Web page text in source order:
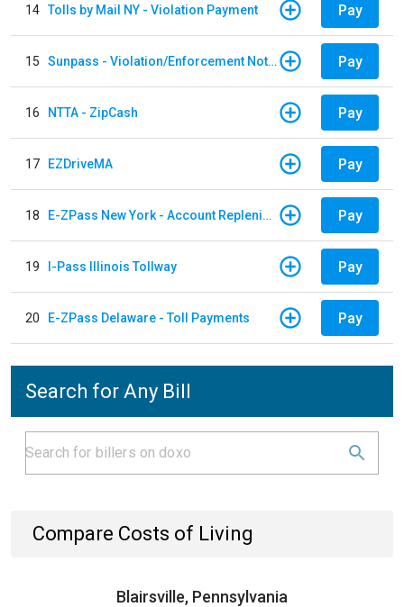
14 Tolls by Mail NY - Violation Payment Pay
15 Sunpass - Violation/Enforcement Notice Pay
16 NTTA - ZipCash Pay
17 EZDriveMA Pay
18 E-ZPass New York - Account Replenishment Pay
19 I-Pass Illinois Tollway Pay
20 E-ZPass Delaware - Toll Payments Pay
Search for Any Bill
Compare Costs of Living
Blairsville, Pennsylvania